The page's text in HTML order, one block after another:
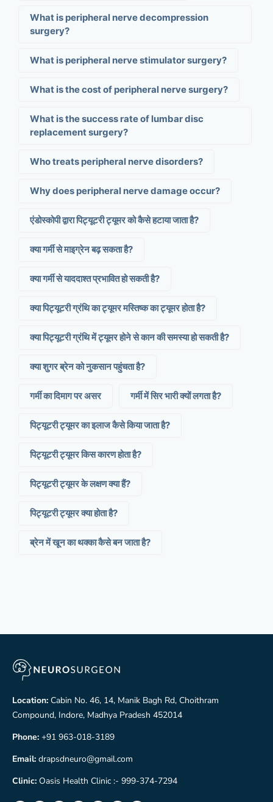
What is peripheral nerve decompression
surgery?
What is peripheral nerve stimulator surgery?
What is the cost of peripheral nerve surgery?
What is the success rate of lumbar disc
replacement surgery?
Who treats peripheral nerve disorders?
Why does peripheral nerve damage occur?
एंडोस्कोपी द्वारा पिट्यूटरी ट्यूमर को कैसे हटाया जाता है?
क्या गर्मी से माइग्रेन बढ़ सकता है?
क्या गर्मी से याददाश्त प्रभावित हो सकती है?
क्या पिट्यूटरी ग्रंथि का ट्यूमर मस्तिष्क का ट्यूमर होता है?
क्या पिट्यूटरी ग्रंथि में ट्यूमर होने से कान की समस्या हो सकती है?
क्या शुगर ब्रेन को नुकसान पहुंचता है?
गर्मी का दिमाग पर असर गर्मी में सिर भारी क्यों लगता है?
पिट्यूटरी ट्यूमर का इलाज कैसे किया जाता है?
पिट्यूटरी ट्यूमर किस कारण होता है?
पिट्यूटरी ट्यूमर के लक्षण क्या हैं?
पिट्यूटरी ट्यूमर क्या होता है?
ब्रेन में खून का थक्का कैसे बन जाता है?
Location: Cabin No. 46, 14, Manik Bagh Rd, Choithram
Compound, Indore, Madhya Pradesh 452014
Phone: +91 963-018-3189
Email: drapsdneuro@gmail.com
Clinic: Oasis Health Clinic :- 999-374-7294